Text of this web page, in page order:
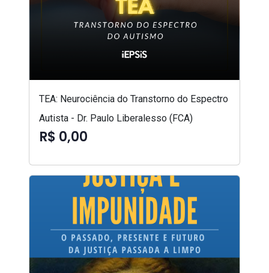
TEA: Neurociência do Transtorno do Espectro
Autista - Dr. Paulo Liberalesso (FCA)
R$ 0,00